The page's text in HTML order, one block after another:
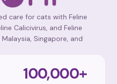
care for cats with Feline
Calicivirus, and Feline
Singapore, and
100,000+